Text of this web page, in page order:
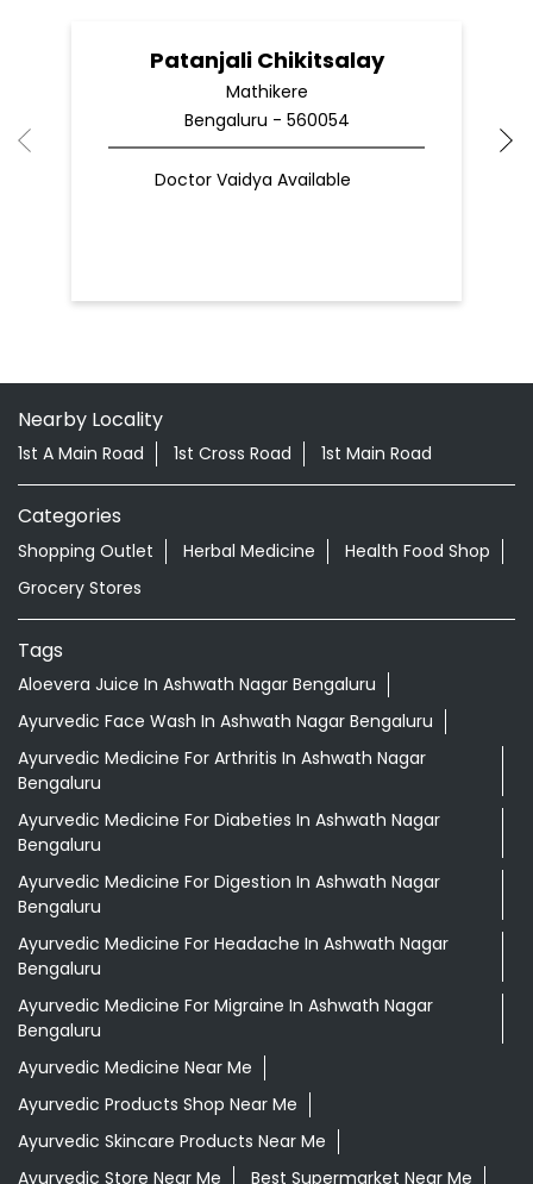
Patanjali Chikitsalay
Mathikere
Bengaluru - 560054
Doctor Vaidya Available
Nearby Locality
1st A Main Road 1st Cross Road 1st Main Road
Categories
Shopping Outlet Herbal Medicine
Health Food Shop
Grocery Stores
Tags
Aloevera Juice In Ashwath Nagar Bengaluru
Ayurvedic Face Wash In Ashwath Nagar Bengaluru
Ayurvedic Medicine For Arthritis In Ashwath Nagar
Bengaluru
Ayurvedic Medicine For Diabeties In Ashwath Nagar
Bengaluru
Ayurvedic Medicine For Digestion In Ashwath Nagar
Bengaluru
Ayurvedic Medicine For Headache In Ashwath Nagar
Bengaluru
Ayurvedic Medicine For Migraine In Ashwath Nagar
Bengaluru
Ayurvedic Medicine Near Me
Ayurvedic Products Shop Near Me
Ayurvedic Skincare Products Near Me
Ayurvedic Store Near Me
Best Supermarket Near Me